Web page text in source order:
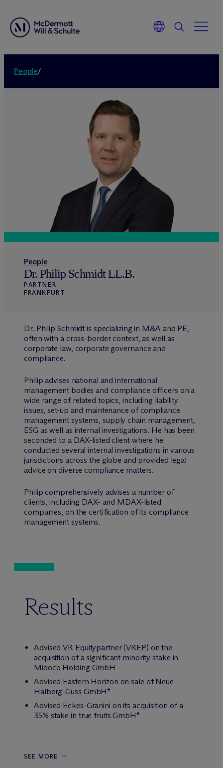
People/
People
Dr. Philip Schmidt LL.B.
PARTNER
FRANKFURT
Dr. Philip Schmidt is specializing in M&A and PE,
often with a cross-border context, as well as
corporate law, corporate governance and
compliance.
Philip advises national and international
management bodies and compliance officers on a
wide range of related topics, including liability
issues, set-up and maintenance of compliance
management systems, supply chain management,
ESG as well as internal investigations. He has been
seconded to a DAX-listed client where he
conducted several internal investigations in various
jurisdictions across the globe and provided legal
advice on diverse compliance matters.
Philip comprehensively advises a number of
clients, including DAX- and MDAX-listed
companies, on the certification of its compliance
management systems.
Results
Advised VR Equitypartner (VREP) on the
acquisition of a significant minority stake in
Midoco Holding GmbH
Advised Eastern Horizon on sale of Neue
Halberg-Guss GmbH*
Advised Eckes-Granini on its acquisition of a
35% stake in true fruits GmbH*
SEE MORE